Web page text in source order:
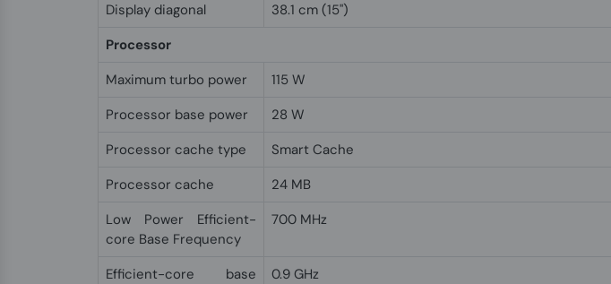
Display diagonal
38.1 cm (15")
Processor
Maximum turbo power
115 W
Processor base power
28 W
Processor cache type
Smart Cache
Processor cache
24 MB
Low Power Efficient-
core Base Frequency
700 MHz
Efficient-core base
0.9 GHz